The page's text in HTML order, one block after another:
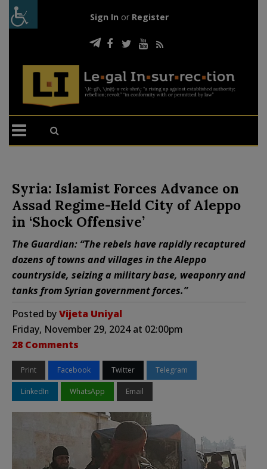
Sign In or Register
Syria: Islamist Forces Advance on
Assad Regime-Held City of Aleppo
in ‘Shock Offensive’
The Guardian: “The rebels have rapidly recaptured
dozens of towns and villages in the Aleppo
countryside, seizing a military base, weaponry and
tanks from Syrian government forces.”
Posted byVijeta Uniyal
Friday, November 29, 2024 at 02:00pm
28 Comments
Print Facebook Twitter Telegram
LinkedIn WhatsApp Email